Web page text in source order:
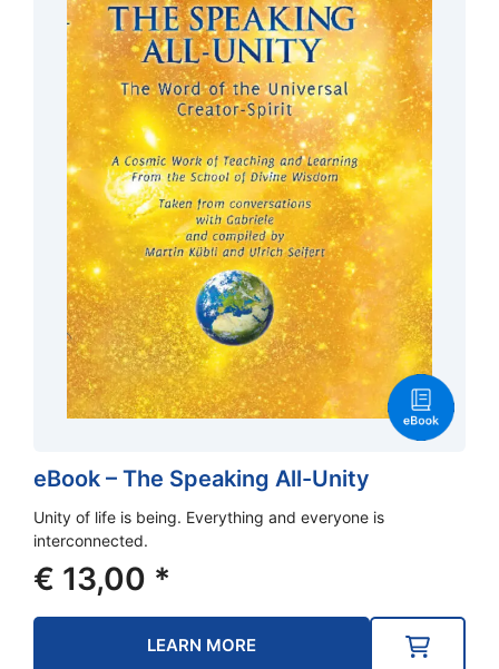
eBook – The Speaking All-Unity
Unity of life is being. Everything and everyone is
interconnected.
€ 13,00 *
LEARN MORE